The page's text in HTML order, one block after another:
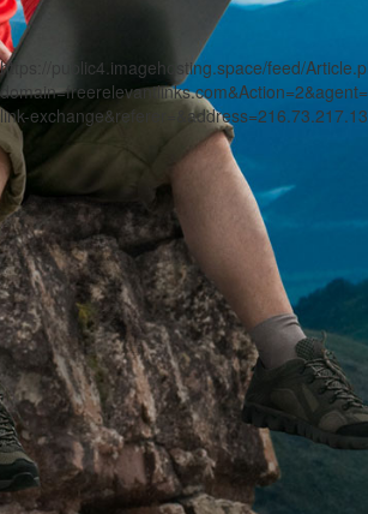
https://public4.imagehosting.space/feed/
link-